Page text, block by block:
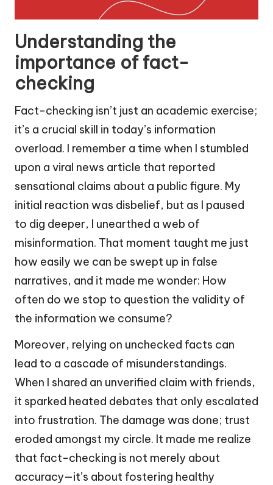
Understanding the
importance of fact-
checking
Fact-checking isn’t just an academic exercise;
it’s a crucial skill in today’s information
overload. I remember a time when I stumbled
upon a viral news article that reported
sensational claims about a public figure. My
initial reaction was disbelief, but as I paused
to dig deeper, I unearthed a web of
misinformation. That moment taught me just
how easily we can be swept up in false
narratives, and it made me wonder: How
often do we stop to question the validity of
the information we consume?
Moreover, relying on unchecked facts can
lead to a cascade of misunderstandings.
When I shared an unverified claim with friends,
it sparked heated debates that only escalated
into frustration. The damage was done; trust
eroded amongst my circle. It made me realize
that fact-checking is not merely about
accuracy—it’s about fostering healthy